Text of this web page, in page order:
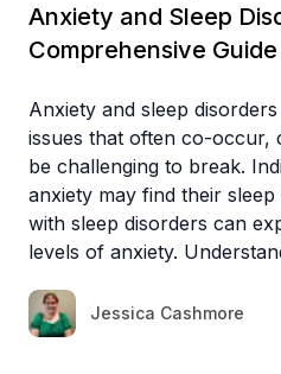
Anxiety and Sleep
Comprehensive Guide
Anxiety and sleep
issues that often co-occur,
be challenging to break.
anxiety may find their
with sleep disorders can
levels of anxiety.
Jessica Cashmore